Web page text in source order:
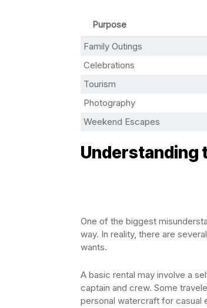
Purpose
Family Outings
Celebrations
Tourism
Photography
Weekend Escapes
Understanding
One of the biggest
way. In reality, there are
wants.
A basic rental may involve a
captain and crew. Some
personal watercraft for casual